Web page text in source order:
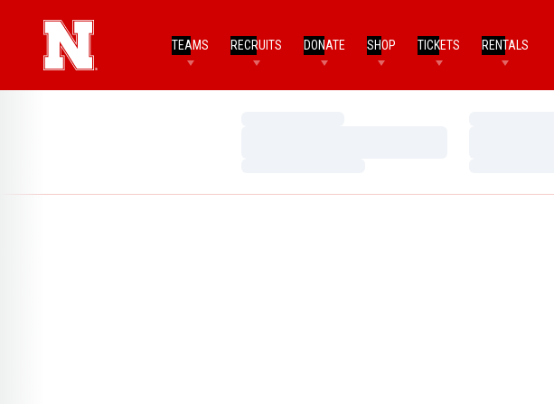
TEAMS RECRUITS DONATE SHOP TICKETS RENTALS